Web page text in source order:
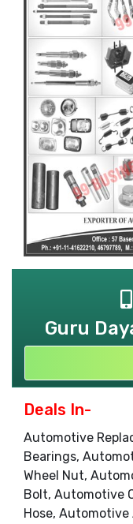
Guru
Deals In-
Automotive
Bearings,
Wheel Nut,
Bolt, Automotive
Hose,